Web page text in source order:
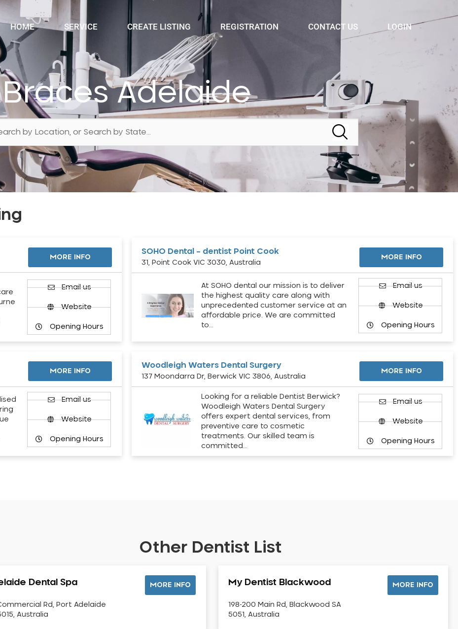
HOME SERVICE CREATE LISTING REGISTRATION CONTACT US LOGIN
Braces Adelaide
MORE INFO
Email us
Website
Opening Hours
SOHO Dental – dentist Point Cook
31, Point Cook VIC 3030, Australia
MORE INFO
At SOHO dental our mission is to deliver
the highest quality care along with
unprecedented customer service at an
affordable price. We are committed
to…
Email us
Website
Opening Hours
MORE INFO
Email us
Website
Opening Hours
Woodleigh Waters Dental Surgery
137 Moondarra Dr, Berwick VIC 3806, Australia
MORE INFO
Looking for a reliable Dentist Berwick?
Woodleigh Waters Dental Surgery
offers expert dental services, from
preventive care to cosmetic
treatments. Our skilled team is
committed…
Email us
Website
Opening Hours
Other Dentist List
Dental Spa
Rd, Port Adelaide
Australia
MORE INFO My Dentist Blackwood
198-200 Main Rd, Blackwood SA
5051, Australia
MORE INFO